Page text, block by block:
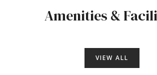
Amenities &
VIEW ALL